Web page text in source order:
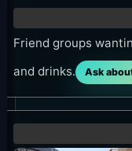
Friend groups
and drinks.
Ask